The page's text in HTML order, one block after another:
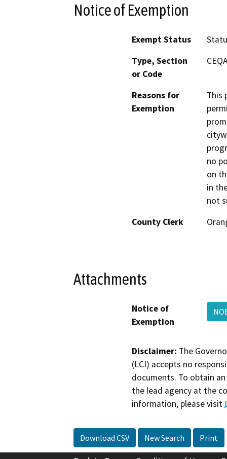
Notice of Exemption
Exempt Status
Type, Section
or Code
Reasons for
Exemption
This
no
on
in
not
County Clerk
Attachments
Notice of
Exemption
Disclaimer: The
(LCI) accepts no
documents. To obtain
the lead agency at the
information, please visit
Download CSV New Search Print